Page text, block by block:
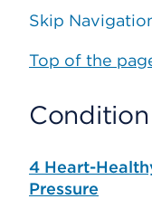
Skip
Top of the
4 Heart-
Pressure